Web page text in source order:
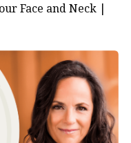
Face and Neck |